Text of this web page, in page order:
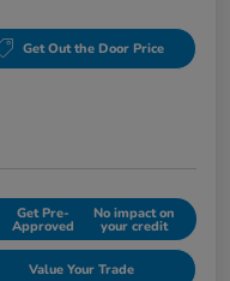
Get Out the Door Price
Get Pre-
Approved
No impact on
your credit
Value Your Trade